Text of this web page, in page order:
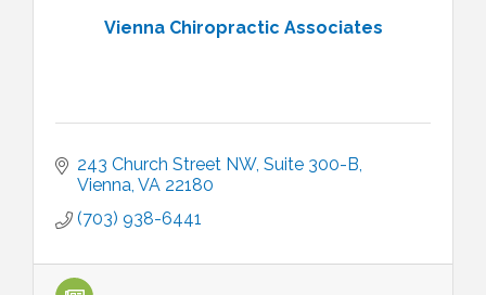
Vienna Chiropractic Associates
243 Church Street NW Suite 300-B
Vienna VA 22180
(703) 938-6441